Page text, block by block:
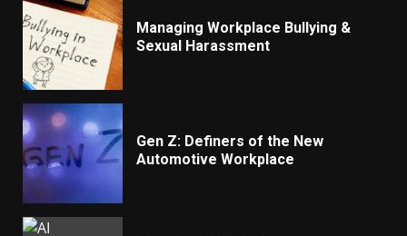
Managing Workplace Bullying &
Sexual Harassment
Gen Z: Definers of the New
Automotive Workplace